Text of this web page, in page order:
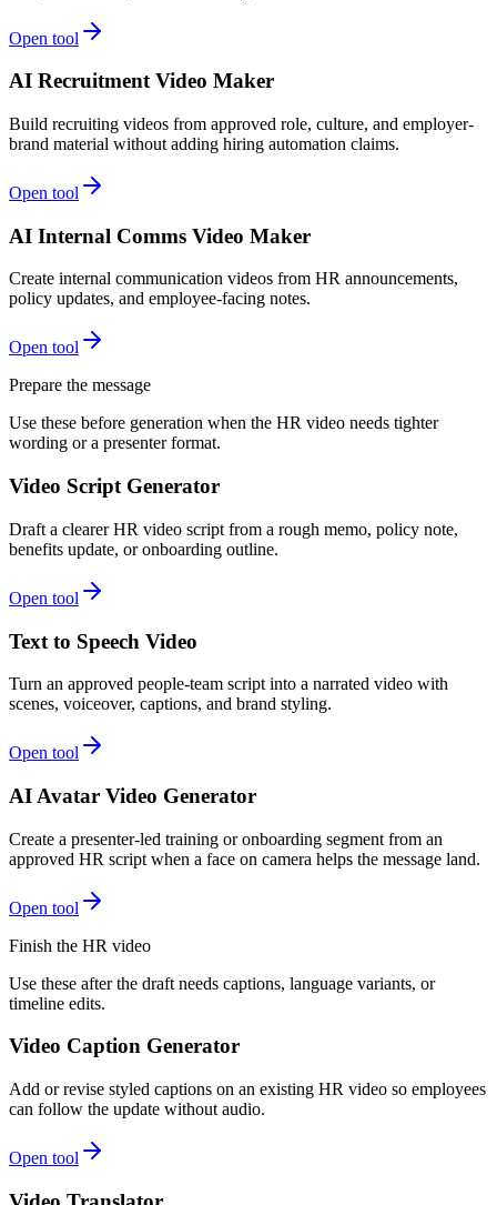
Open tool
AI Recruitment Video Maker
Build recruiting videos from approved role, culture, and employer-
brand material without adding hiring automation claims.
Open tool
AI Internal Comms Video Maker
Create internal communication videos from HR announcements,
policy updates, and employee-facing notes.
Open tool
Prepare the message
Use these before generation when the HR video needs tighter
wording or a presenter format.
Video Script Generator
Draft a clearer HR video script from a rough memo, policy note,
benefits update, or onboarding outline.
Open tool
Text to Speech Video
Turn an approved people-team script into a narrated video with
scenes, voiceover, captions, and brand styling.
Open tool
AI Avatar Video Generator
Create a presenter-led training or onboarding segment from an
approved HR script when a face on camera helps the message land.
Open tool
Finish the HR video
Use these after the draft needs captions, language variants, or
timeline edits.
Video Caption Generator
Add or revise styled captions on an existing HR video so employees
can follow the update without audio.
Open tool